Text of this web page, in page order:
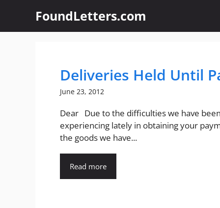
content
FoundLetters.com
Deliveries Held Until
June 23, 2012
Dear Due to the difficulties we have been
experiencing lately in obtaining your
the goods we have...
Read more